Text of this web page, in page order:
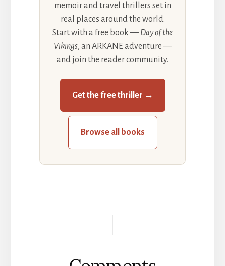
memoir and travel thrillers set in
real places around the world.
Start with a free book — Day of the
Vikings, an ARKANE adventure —
and join the reader community.
Get the free thriller →
Browse all books